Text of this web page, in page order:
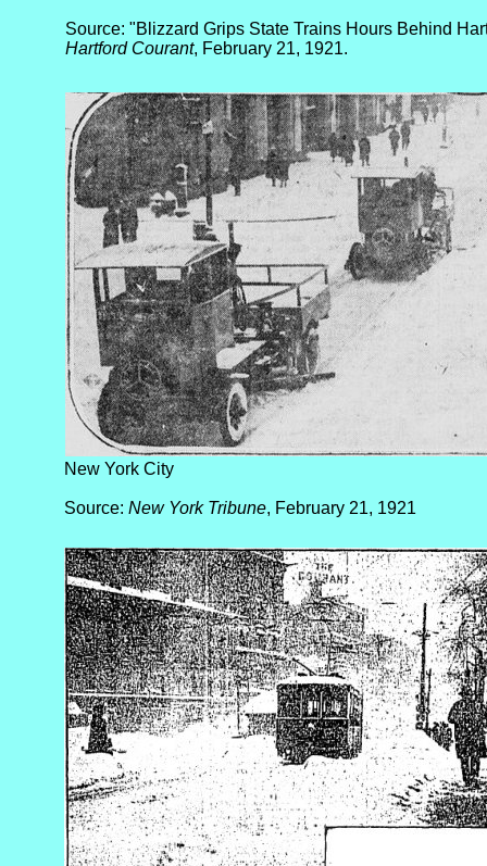
Source: "Blizzard Grips State Trains Hours Behind
Hartford Courant, February 21, 1921.
New York City
Source: New York Tribune, February 21, 1921